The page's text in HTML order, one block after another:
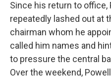
Since his return to office,
repeatedly lashed out at
chairman whom he
called him names and
to pressure the central
Over the weekend,